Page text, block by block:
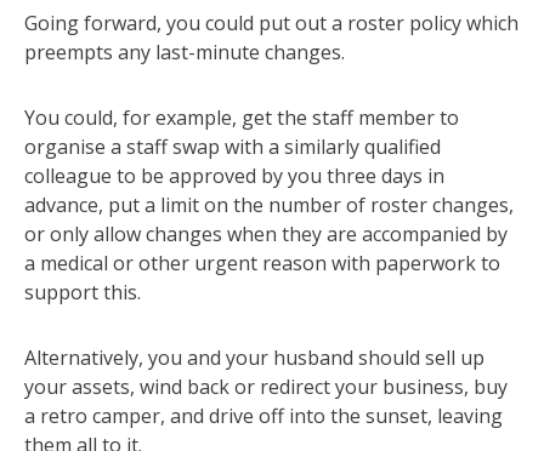
Going forward, you could put out a roster policy which
preempts any last-minute changes.
You could, for example, get the staff member to
organise a staff swap with a similarly qualified
colleague to be approved by you three days in
advance, put a limit on the number of roster changes,
or only allow changes when they are accompanied by
a medical or other urgent reason with paperwork to
support this.
Alternatively, you and your husband should sell up
your assets, wind back or redirect your business, buy
a retro camper, and drive off into the sunset, leaving
them all to it.